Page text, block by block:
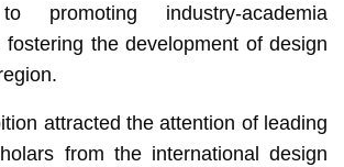
promoting industry-academia
fostering the development of design
attracted the attention of leading
from the international design